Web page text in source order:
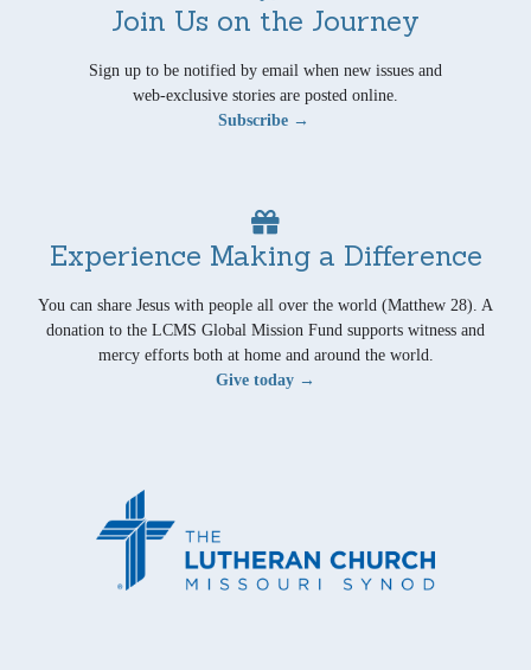
Join Us on the Journey
Sign up to be notified by email when new issues and
web-exclusive stories are posted online.
Subscribe →
Experience Making a Difference
You can share Jesus with people all over the world (Matthew 28). A
donation to the LCMS Global Mission Fund supports witness and
mercy efforts both at home and around the world.
Give today →